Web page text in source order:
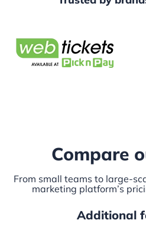
Compare
From small teams to large-
marketing platform’s
Additional